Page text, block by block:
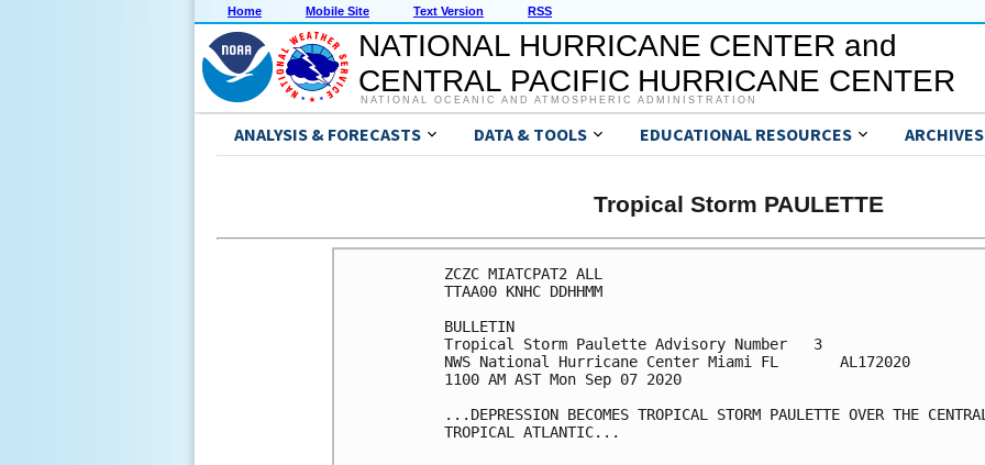
Home Mobile Site Text Version RSS
NATIONAL HURRICANE CENTER and
CENTRAL PACIFIC HURRICANE CENTER
NATIONAL OCEANIC AND ATMOSPHERIC ADMINISTRATION
ANALYSIS & FORECASTS DATA & TOOLS EDUCATIONAL RESOURCES ARCHIVES
Tropical Storm PAULETTE
ZCZC MIATCPAT2 ALL
TTAA00 KNHC DDHHMM
BULLETIN
Tropical Storm Paulette Advisory Number   3
NWS National Hurricane Center Miami FL       AL172020
1100 AM AST Mon Sep 07 2020
...DEPRESSION BECOMES TROPICAL STORM PAULETTE OVER THE CENTRAL
TROPICAL ATLANTIC...